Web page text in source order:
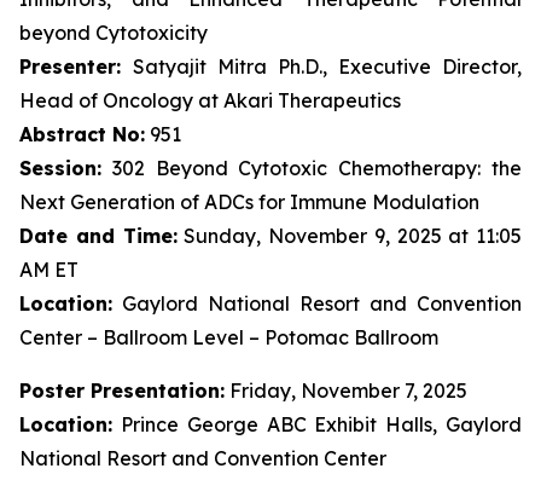
beyond Cytotoxicity
Presenter: Satyajit Mitra Ph.D., Executive Director,
Head of Oncology at Akari Therapeutics
Abstract No: 951
Session: 302 Beyond Cytotoxic Chemotherapy: the
Next Generation of ADCs for Immune Modulation
Date and Time:Sunday, November 9, 2025 at 11:05
AM ET
Location: Gaylord National Resort and Convention
Center – Ballroom Level – Potomac Ballroom
Poster Presentation: Friday, November 7, 2025
Location: Prince George ABC Exhibit Halls, Gaylord
National Resort and Convention Center